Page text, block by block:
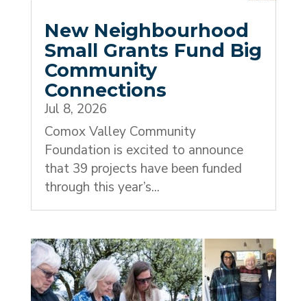
New Neighbourhood
Small Grants Fund Big
Community
Connections
Jul 8, 2026
Comox Valley Community
Foundation is excited to announce
that 39 projects have been funded
through this year’s...